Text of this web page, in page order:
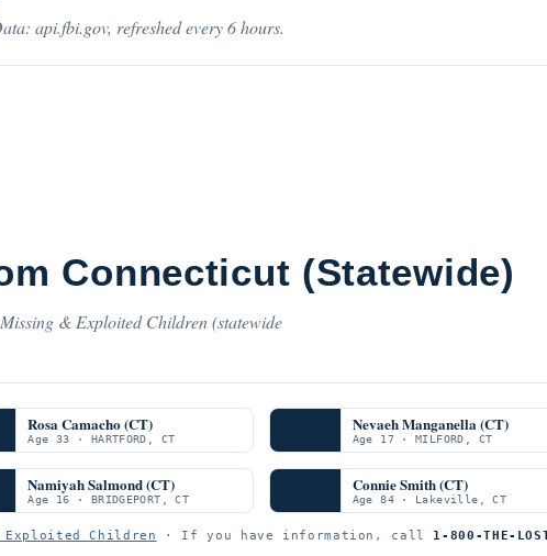
api.fbi.gov, refreshed every 6 hours.
Connecticut (Statewide)
& Exploited Children (statewide
Rosa Camacho (CT)
Age 33 · HARTFORD, CT
Nevaeh Manganella (CT)
Age 17 · MILFORD, CT
Namiyah Salmond (CT)
Age 16 · BRIDGEPORT, CT
Connie Smith (CT)
Age 84 · Lakeville, CT
Exploited Children · If you have information, call 1-800-THE-